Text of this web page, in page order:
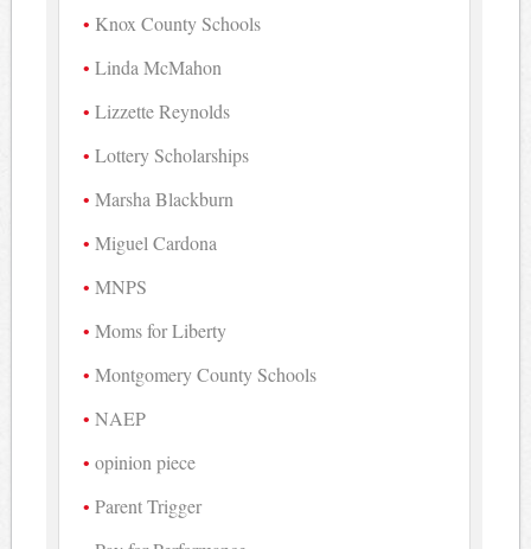
Knox County Schools
Linda McMahon
Lizzette Reynolds
Lottery Scholarships
Marsha Blackburn
Miguel Cardona
MNPS
Moms for Liberty
Montgomery County Schools
NAEP
opinion piece
Parent Trigger